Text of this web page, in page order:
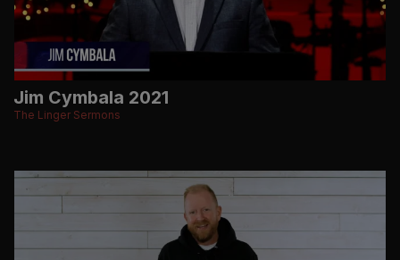
Jim Cymbala 2021
The Linger Sermons